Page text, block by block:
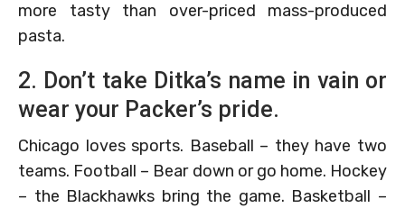
more tasty than over-priced mass-produced
pasta.
2. Don’t take Ditka’s name in vain or
wear your Packer’s pride.
Chicago loves sports. Baseball – they have two
teams. Football – Bear down or go home. Hockey
– the Blackhawks bring the game. Basketball –